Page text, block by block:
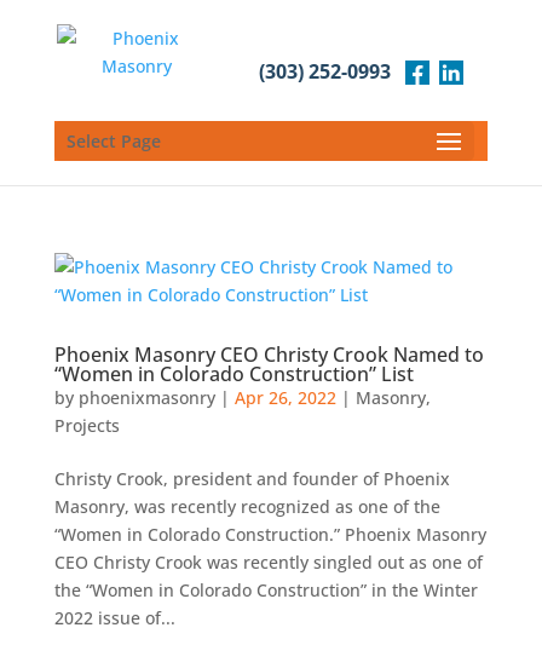
(303) 252-0993
Select Page
Phoenix Masonry CEO Christy Crook Named to
“Women in Colorado Construction” List
by phoenixmasonry| Apr 26, 2022| Masonry,
Projects
Christy Crook, president and founder of Phoenix
Masonry, was recently recognized as one of the
“Women in Colorado Construction.” Phoenix Masonry
CEO Christy Crook was recently singled out as one of
the “Women in Colorado Construction” in the Winter
2022 issue of...